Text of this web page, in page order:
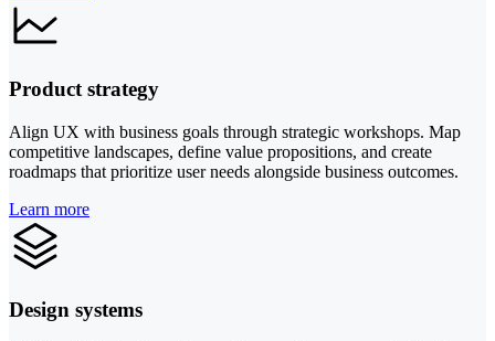
Product strategy
Align UX with business goals through strategic workshops. Map
competitive landscapes, define value propositions, and create
roadmaps that prioritize user needs alongside business outcomes.
Learn more
Design systems